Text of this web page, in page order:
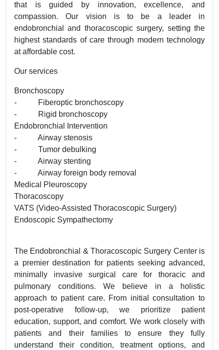
that is guided by innovation, excellence, and
compassion. Our vision is to be a leader in
endobronchial and thoracoscopic surgery, setting the
highest standards of care through modern technology
at affordable cost.
Our services
Bronchoscopy
- Fiberoptic bronchoscopy
- Rigid bronchoscopy
Endobronchial Intervention
- Airway stenosis
- Tumor debulking
- Airway stenting
- Airway foreign body removal
Medical Pleuroscopy
Thoracoscopy
VATS (Video-Assisted Thoracoscopic Surgery)
Endoscopic Sympathectomy
The Endobronchial & Thoracoscopic Surgery Center is
a premier destination for patients seeking advanced,
minimally invasive surgical care for thoracic and
pulmonary conditions. We believe in a holistic
approach to patient care. From initial consultation to
post-operative follow-up, we prioritize patient
education, support, and comfort. We work closely with
patients and their families to ensure they fully
understand their condition, treatment options, and